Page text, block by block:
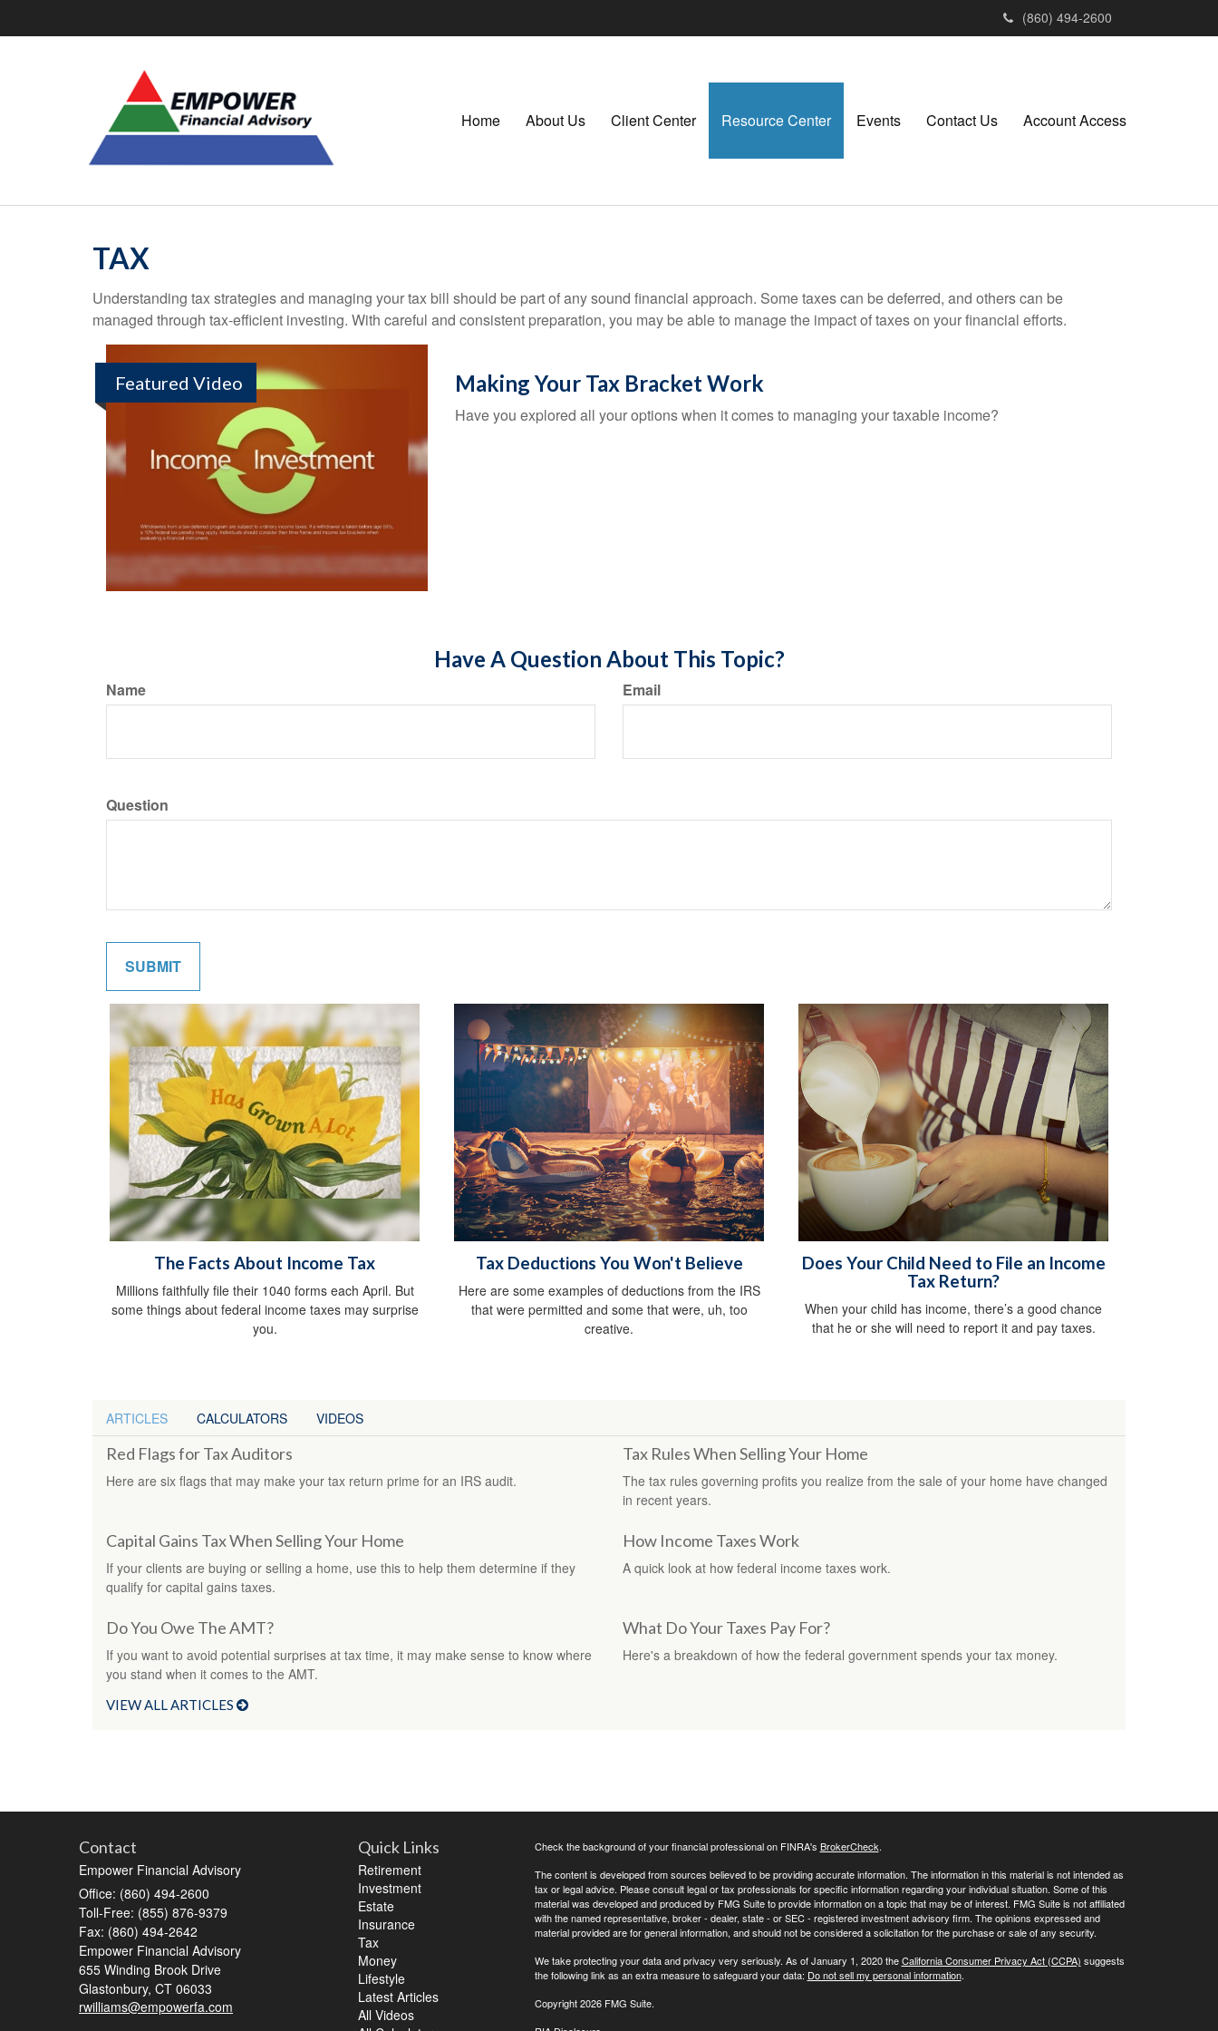
(860) 494-2600
Home About Us Client Center Resource Center Events Contact Us Account Access
TAX
Understanding tax strategies and managing your tax bill should be part of any sound financial approach. Some taxes can be deferred, and others can be
managed through tax-efficient investing. With careful and consistent preparation, you may be able to manage the impact of taxes on your financial efforts.
Featured Video Making Your Tax Bracket Work
Have you explored all your options when it comes to managing your taxable income?
Have A Question About This Topic?
Name Email
Question
The Facts About Income Tax
Millions faithfully file their 1040 forms each April. But
some things about federal income taxes may surprise
you.
Tax Deductions You Won't Believe
Here are some examples of deductions from the IRS
that were permitted and some that were, uh, too
creative.
Does Your Child Need to File an Income
Tax Return?
When your child has income, there’s a good chance
that he or she will need to report it and pay taxes.
ARTICLES CALCULATORS VIDEOS
Red Flags for Tax Auditors
Here are six flags that may make your tax return prime for an IRS audit.
Tax Rules When Selling Your Home
The tax rules governing profits you realize from the sale of your home have changed
in recent years.
Capital Gains Tax When Selling Your Home
If your clients are buying or selling a home, use this to help them determine if they
qualify for capital gains taxes.
How Income Taxes Work
A quick look at how federal income taxes work.
Do You Owe The AMT?
If you want to avoid potential surprises at tax time, it may make sense to know where
you stand when it comes to the AMT.
What Do Your Taxes Pay For?
Here's a breakdown of how the federal government spends your tax money.
VIEW ALL ARTICLES
Contact
Empower Financial Advisory
Office: (860) 494-2600
Toll-Free: (855) 876-9379
Fax: (860) 494-2642
Empower Financial Advisory
655 Winding Brook Drive
Glastonbury, CT 06033
rwilliams@empowerfa.com
Quick Links
Retirement
Investment
Estate
Insurance
Tax
Money
Lifestyle
Latest Articles
All Videos
Check the background of your financial professional on FINRA's BrokerCheck.
The content is developed from sources believed to be providing accurate information. The information in this material is not intended as
tax or legal advice. Please consult legal or tax professionals for specific information regarding your individual situation. Some of this
material was developed and produced by FMG Suite to provide information on a topic that may be of interest. FMG Suite is not affiliated
with the named representative, broker - dealer, state - or SEC - registered investment advisory firm. The opinions expressed and
material provided are for general information, and should not be considered a solicitation for the purchase or sale of any security.
We take protecting your data and privacy very seriously. As of January 1, 2020 theCalifornia Consumer Privacy Act (CCPA) suggests
the following link as an extra measure to safeguard your data: Do not sell my personal information.
Copyright 2026 FMG Suite.